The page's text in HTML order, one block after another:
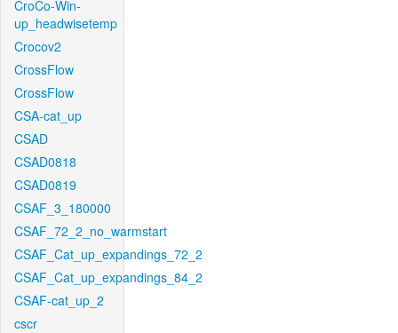
CroCo-Win-
up_headwisetemp
Crocov2
CrossFlow
CrossFlow
CSA-cat_up
CSAD
CSAD0818
CSAD0819
CSAF_3_180000
CSAF_72_2_no_warmstart
CSAF_Cat_up_expandings_72_2
CSAF_Cat_up_expandings_84_2
CSAF-cat_up_2
cscr